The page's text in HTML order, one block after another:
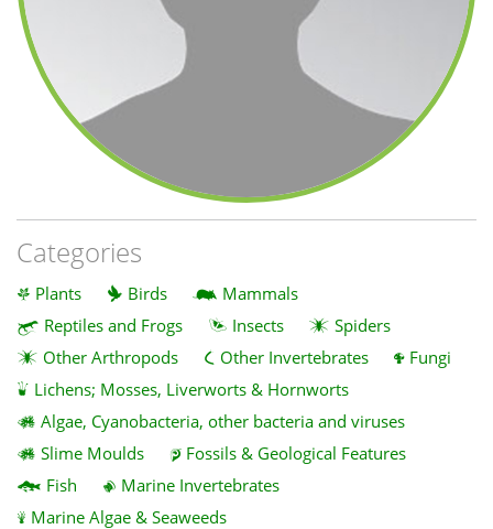
Categories
Plants Birds
Mammals
Reptiles and Frogs
Insects
Spiders
Other Arthropods
Other Invertebrates
Fungi
Lichens; Mosses, Liverworts & Hornworts
Algae, Cyanobacteria, other bacteria and viruses
Slime Moulds
Fossils & Geological Features
Fish
Marine Invertebrates
Marine Algae & Seaweeds